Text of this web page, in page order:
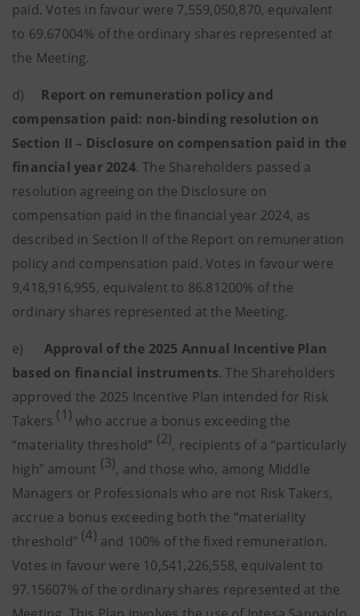
paid. Votes in favour were 7,559,050,870, equivalent
to 69.67004% of the ordinary shares represented at
the Meeting.
d) Report on remuneration policy and
compensation paid: non-binding resolution on
Section II – Disclosure on compensation paid in the
financial year 2024. The Shareholders passed a
resolution agreeing on the Disclosure on
compensation paid in the financial year 2024, as
described in Section II of the Report on remuneration
policy and compensation paid. Votes in favour were
9,418,916,955, equivalent to 86.81200% of the
ordinary shares represented at the Meeting.
e) Approval of the 2025 Annual Incentive Plan
based on financial instruments. The Shareholders
approved the 2025 Incentive Plan intended for Risk
Takers (1) who accrue a bonus exceeding the
“materiality threshold” (2), recipients of a “particularly
high” amount (3), and those who, among Middle
Managers or Professionals who are not Risk Takers,
accrue a bonus exceeding both the “materiality
threshold” (4) and 100% of the fixed remuneration.
Votes in favour were 10,541,226,558, equivalent to
97.15607% of the ordinary shares represented at the